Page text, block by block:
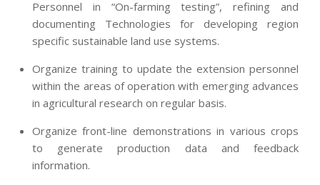
Personnel in “On-farming testing”, refining and
documenting Technologies for developing region
specific sustainable land use systems.
Organize training to update the extension personnel
within the areas of operation with emerging advances
in agricultural research on regular basis.
Organize front-line demonstrations in various crops
to generate production data and feedback
information.